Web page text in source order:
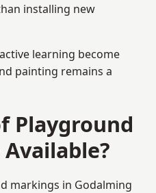
installing new
learning become
painting remains a
Playground
markings in Godalming